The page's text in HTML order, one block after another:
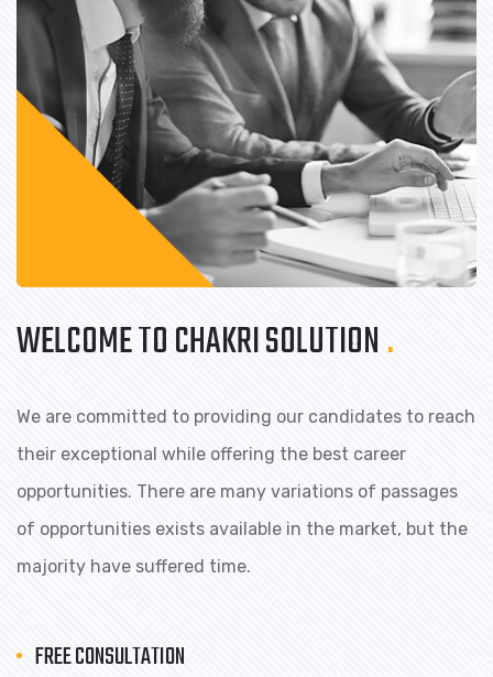
WELCOME TO CHAKRI SOLUTION.
We are committed to providing our candidates to reach
their exceptional while offering the best career
opportunities. There are many variations of passages
of opportunities exists available in the market, but the
majority have suffered time.
FREE CONSULTATION